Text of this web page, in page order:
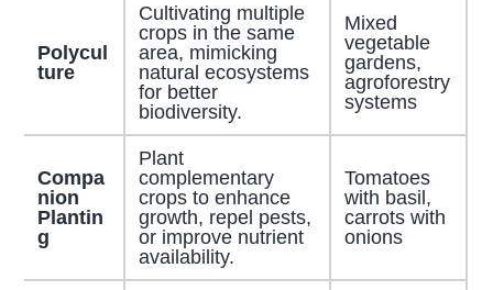
Polycul
ture
Cultivating multiple
crops in the same
area, mimicking
natural ecosystems
for better
biodiversity.
Mixed
vegetable
gardens,
agroforestry
systems
Compa
nion
Plantin
g
Plant
complementary
crops to enhance
growth, repel pests,
or improve nutrient
availability.
Tomatoes
with basil,
carrots with
onions